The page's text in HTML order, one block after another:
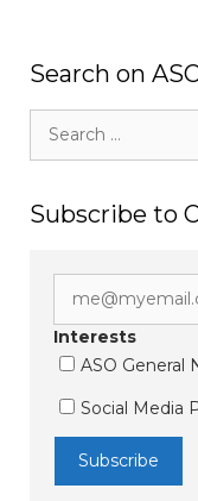
Search on
for:
Subscribe to
Interests
ASO General
Social Media